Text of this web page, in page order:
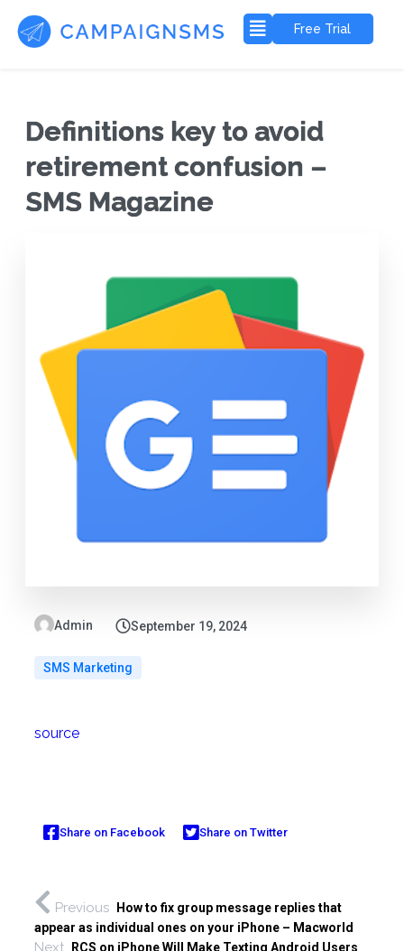
Free Trial
Definitions key to avoid
retirement confusion –
SMS Magazine
Admin September 19, 2024
SMS Marketing
source
Share on Facebook Share on Twitter
Previous
How to fix group message replies that
appear as individual ones on your iPhone – Macworld
Next
RCS on iPhone Will Make Texting Android Users